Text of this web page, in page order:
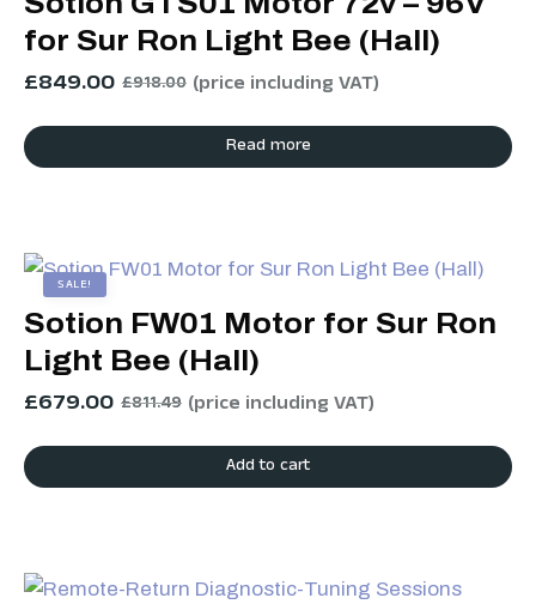
for Sur Ron Light Bee (Hall)
£849.00 £918.00 (price including VAT)
Read more
SALE!
Sotion FW01 Motor for Sur Ron
Light Bee (Hall)
£679.00 £811.49 (price including VAT)
Add to cart